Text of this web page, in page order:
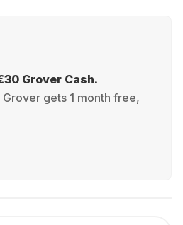
Grover Cash.
gets 1 month free,